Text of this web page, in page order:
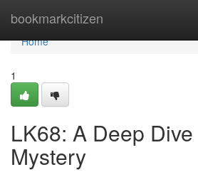
bookmarkcitizen
Home
Home
1
LK68: A Deep
Mystery